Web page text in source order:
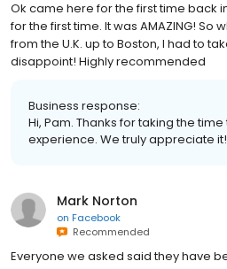
Ok came here for the first time back
for the first time. It was AMAZING! So
from the U.K. up to Boston, I had to
disappoint! Highly recommended
Business response:
Hi, Pam. Thanks for taking the
experience. We truly appreciate
Mark Norton
on Facebook
Recommended
Everyone we asked said they have